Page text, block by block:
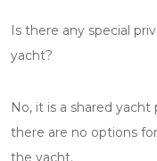
Is there any special
yacht?
No, it is a shared
there are no options
the yacht.